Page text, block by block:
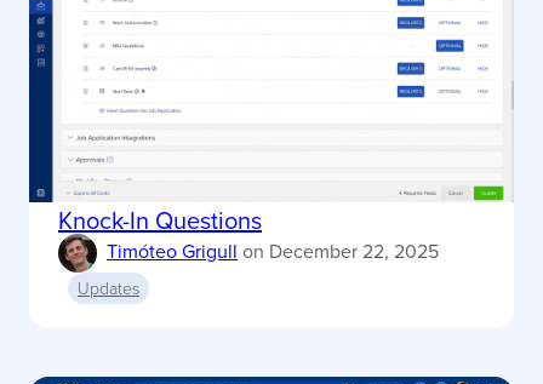
Knock-In Questions
Timóteo Grigull on December 22, 2025
Updates